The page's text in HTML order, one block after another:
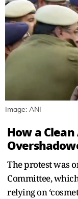
Image: ANI
How a
The protest was
Committee,
relying on